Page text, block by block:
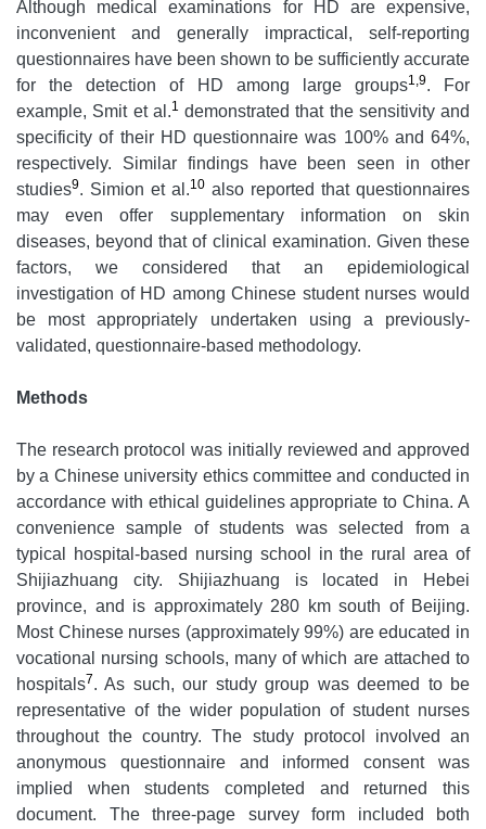
Although medical examinations for HD are expensive,
inconvenient and generally impractical, self-reporting
questionnaires have been shown to be sufficiently accurate
for the detection of HD among large groups1,9. For
example, Smit et al.1 demonstrated that the sensitivity and
specificity of their HD questionnaire was 100% and 64%,
respectively. Similar findings have been seen in other
studies9. Simion et al.10 also reported that questionnaires
may even offer supplementary information on skin
diseases, beyond that of clinical examination. Given these
factors, we considered that an epidemiological
investigation of HD among Chinese student nurses would
be most appropriately undertaken using a previously-
validated, questionnaire-based methodology.
Methods
The research protocol was initially reviewed and approved
by a Chinese university ethics committee and conducted in
accordance with ethical guidelines appropriate to China. A
convenience sample of students was selected from a
typical hospital-based nursing school in the rural area of
Shijiazhuang city. Shijiazhuang is located in Hebei
province, and is approximately 280 km south of Beijing.
Most Chinese nurses (approximately 99%) are educated in
vocational nursing schools, many of which are attached to
hospitals7. As such, our study group was deemed to be
representative of the wider population of student nurses
throughout the country. The study protocol involved an
anonymous questionnaire and informed consent was
implied when students completed and returned this
document. The three-page survey form included both